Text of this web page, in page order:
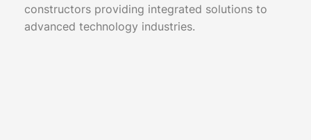
constructors providing integrated solutions to
advanced technology industries.